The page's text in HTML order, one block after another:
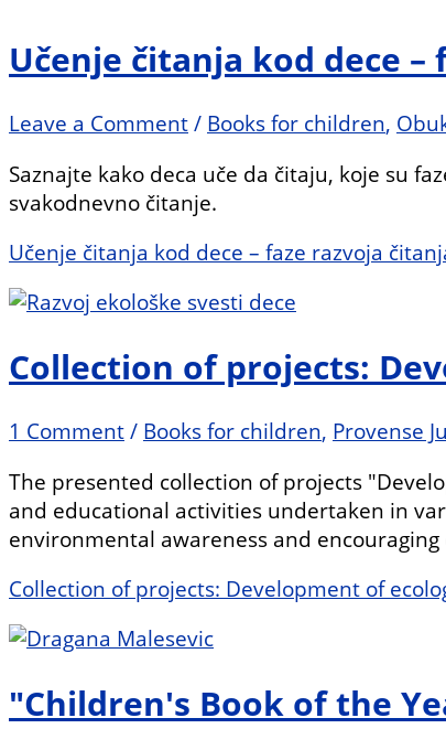
Učenje čitanja kod dece
Leave a Comment/ Books for children,
Saznajte kako deca uče da čitaju, koje su
svakodnevno čitanje.
Učenje čitanja kod dece – faze razvoja
Collection of projects:
1 Comment/ Books for children, Provense
The presented collection of projects
and educational activities undertaken in
environmental awareness and
Collection of projects: Development of
"Children's Book of the